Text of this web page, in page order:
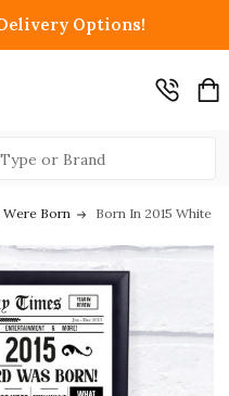
Options!
Were Born Born In 2015 White